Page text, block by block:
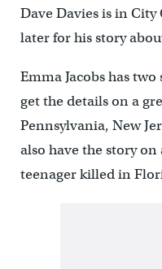
Dave Davies is in
later for his story
Emma Jacobs has
get the details on a
Pennsylvania, New
also have the story
teenager killed in